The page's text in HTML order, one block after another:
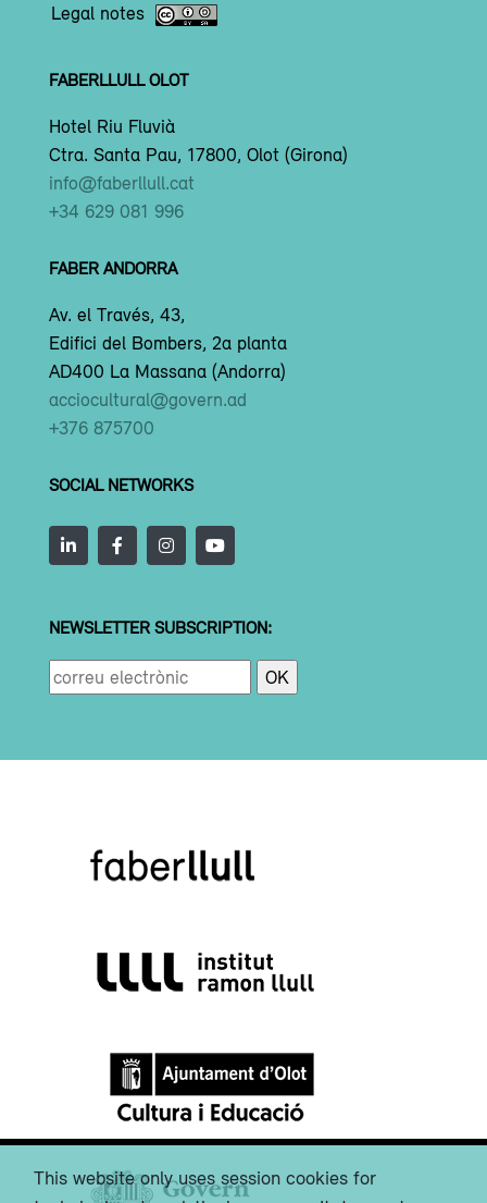
Legal notes
FABERLLULL OLOT
Hotel Riu Fluvià
Ctra. Santa Pau, 17800, Olot (Girona)
info@faberllull.cat
+34 629 081 996
FABER ANDORRA
Av. el Través, 43,
Edifici del Bombers, 2a planta
AD400 La Massana (Andorra)
acciocultural@govern.ad
+376 875700
SOCIAL NETWORKS
NEWSLETTER SUBSCRIPTION:
This website only uses session cookies for